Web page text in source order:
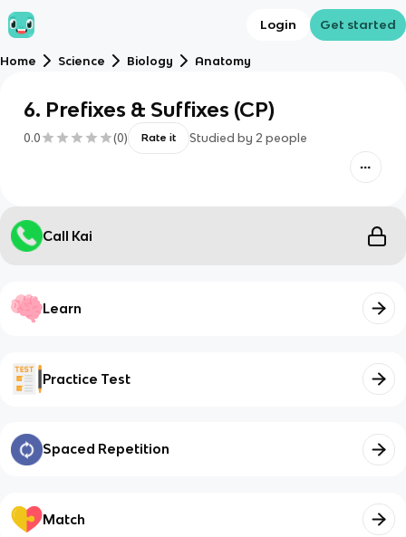
Login Get started
Home Science Biology Anatomy
6. Prefixes & Suffixes (CP)
0.0 (0) Rate it Studied by 2 people
Call Kai
Learn
Practice Test
Spaced Repetition
Match